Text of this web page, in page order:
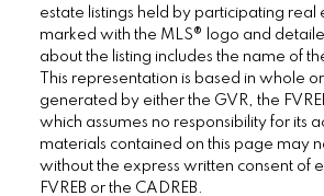
estate listings held by participating real
marked with the MLS® logo and
about the listing includes the name of
This representation is based in whole
generated by either the GVR, the
which assumes no responsibility for its
materials contained on this page may
without the express written consent of
FVREB or the CADREB.